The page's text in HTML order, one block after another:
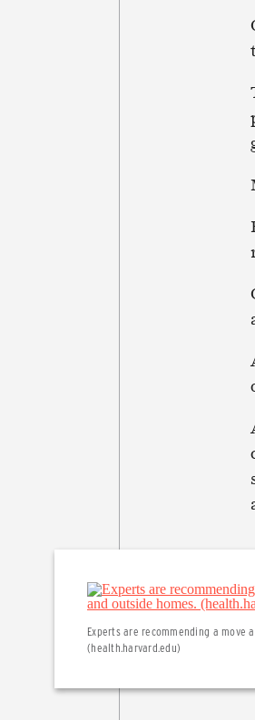
Experts are recommending a move
(health.harvard.edu)